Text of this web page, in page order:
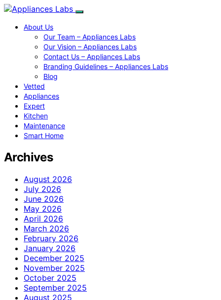
About Us
Our Team – Appliances Labs
Our Vision – Appliances Labs
Contact Us – Appliances Labs
Branding Guidelines – Appliances Labs
Blog
Vetted
Appliances
Expert
Kitchen
Maintenance
Smart Home
Archives
August 2026
July 2026
June 2026
May 2026
April 2026
March 2026
February 2026
January 2026
December 2025
November 2025
October 2025
September 2025
August 2025